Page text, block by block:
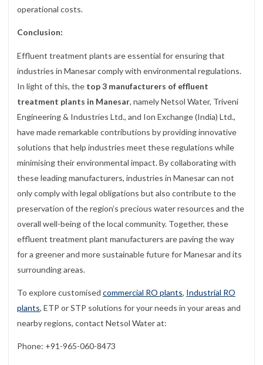
operational costs.
Conclusion:
Effluent treatment plants are essential for ensuring that
industries in Manesar comply with environmental regulations.
In light of this, the top 3 manufacturers of effluent
treatment plants in Manesar, namely Netsol Water, Triveni
Engineering & Industries Ltd., and Ion Exchange (India) Ltd.,
have made remarkable contributions by providing innovative
solutions that help industries meet these regulations while
minimising their environmental impact. By collaborating with
these leading manufacturers, industries in Manesar can not
only comply with legal obligations but also contribute to the
preservation of the region’s precious water resources and the
overall well-being of the local community. Together, these
effluent treatment plant manufacturers are paving the way
for a greener and more sustainable future for Manesar and its
surrounding areas.
To explore customised commercial RO plants, Industrial RO
plants, ETP or STP solutions for your needs in your areas and
nearby regions, contact Netsol Water at:
Phone: +91-965-060-8473